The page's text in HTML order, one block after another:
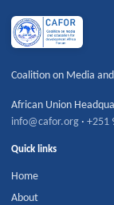
Coalition on Media
African Union
info@cafor.org ·+251
Quick links
Home
About